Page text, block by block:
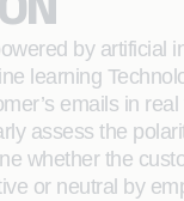
by artificial
learning
emails in
assess the
whether the
or neutral by